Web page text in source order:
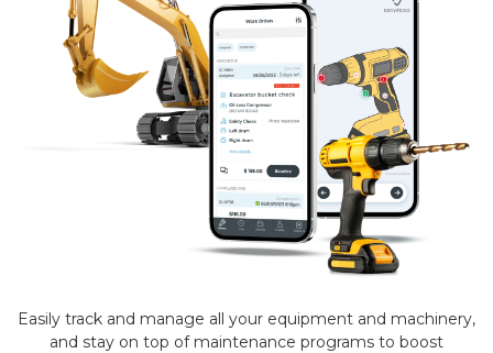
Easily track and manage all your equipment and machinery,
and stay on top of maintenance programs to boost